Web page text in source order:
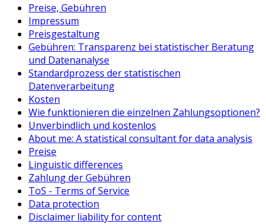
Preise, Gebühren
Impressum
Preisgestaltung
Gebühren: Transparenz bei statistischer Beratung
und Datenanalyse
Standardprozess der statistischen
Datenverarbeitung
Kosten
Wie funktionieren die einzelnen Zahlungsoptionen?
Unverbindlich und kostenlos
About me: A statistical consultant for data analysis
Preise
Linguistic differences
Zahlung der Gebühren
ToS - Terms of Service
Data protection
Disclaimer liability for content